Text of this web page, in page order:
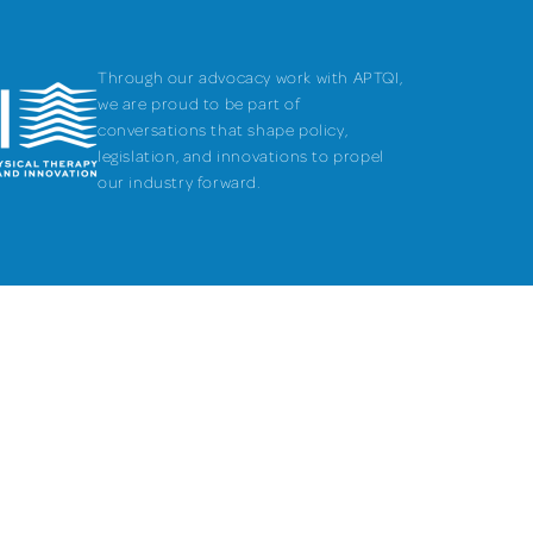
Through our advocacy work with APTQI,
we are proud to be part of
conversations that shape policy,
legislation, and innovations to propel
our industry forward.